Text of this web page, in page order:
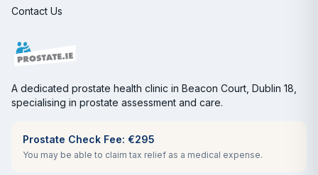
Contact Us
A dedicated prostate health clinic in Beacon Court, Dublin 18,
specialising in prostate assessment and care.
Prostate Check Fee: €295
You may be able to claim tax relief as a medical expense.